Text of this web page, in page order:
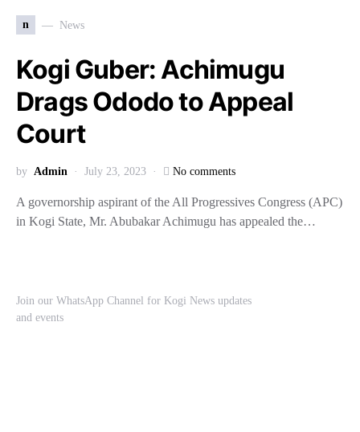
n News
Kogi Guber: Achimugu
Drags Ododo to Appeal
Court
by Admin July 23, 2023 No comments
A governorship aspirant of the All Progressives Congress (APC)
in Kogi State, Mr. Abubakar Achimugu has appealed the…
Join our WhatsApp Channel for Kogi News updates
and events